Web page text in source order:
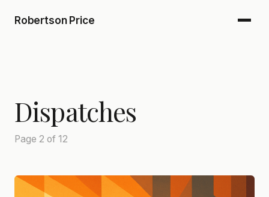
Robertson Price
Dispatches
Page 2 of 12